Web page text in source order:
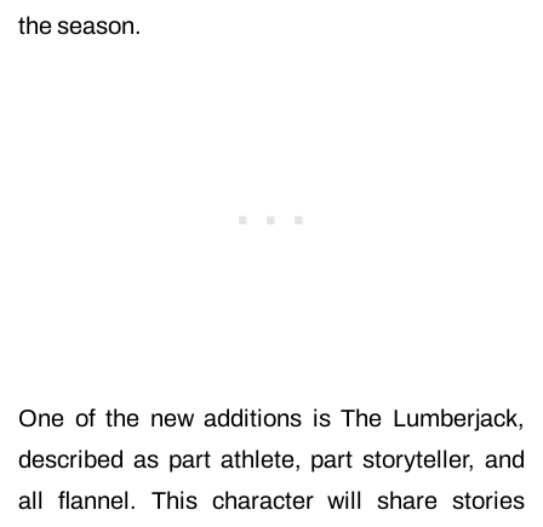
the season.
One of the new additions is The Lumberjack,
described as part athlete, part storyteller, and
all flannel. This character will share stories